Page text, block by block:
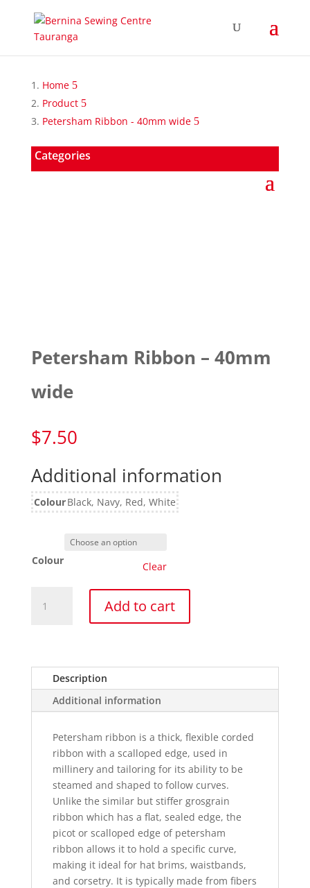
Home
Product
Petersham Ribbon - 40mm wide
Categories
Petersham Ribbon – 40mm
wide
$7.50
Additional information
ColourBlack, Navy, Red, White
Colour Clear
Ribbon
quantity
Add to cart
Description
Additional information
Petersham ribbon is a thick, flexible corded
ribbon with a scalloped edge, used in
millinery and tailoring for its ability to be
steamed and shaped to follow curves.
Unlike the similar but stiffer grosgrain
ribbon which has a flat, sealed edge, the
picot or scalloped edge of petersham
ribbon allows it to hold a specific curve,
making it ideal for hat brims, waistbands,
and corsetry. It is typically made from fibers